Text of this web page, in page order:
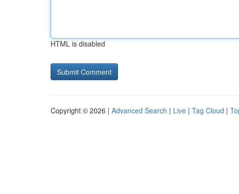
HTML is disabled
Copyright © 2026 | Advanced Search | Live | Tag Cloud |